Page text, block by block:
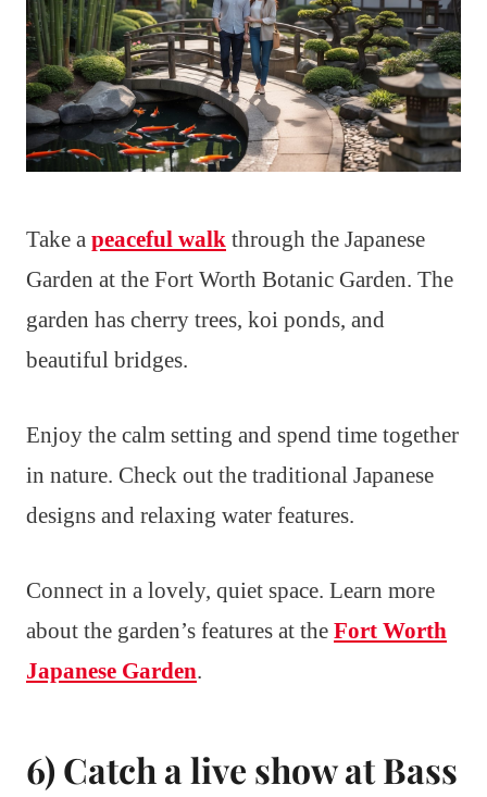
Take a peaceful walk through the Japanese
Garden at the Fort Worth Botanic Garden. The
garden has cherry trees, koi ponds, and
beautiful bridges.
Enjoy the calm setting and spend time together
in nature. Check out the traditional Japanese
designs and relaxing water features.
Connect in a lovely, quiet space. Learn more
about the garden’s features at the Fort Worth
Japanese Garden.
6) Catch a live show at Bass